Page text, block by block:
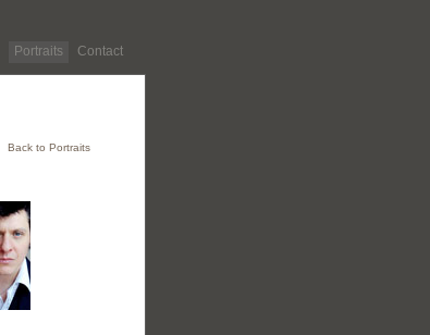
Portraits Contact
Back to Portraits